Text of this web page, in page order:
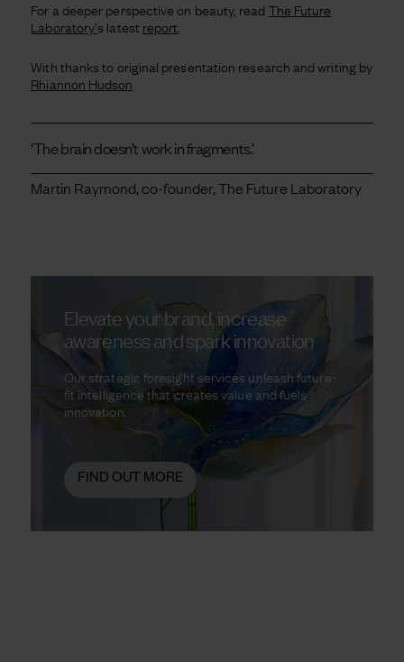
For a deeper perspective on beauty, read The Future
Laboratory’s latest report.
With thanks to original presentation research and writing by
Rhiannon Hudson
‘The brain doesn’t work in fragments.’
Martin Raymond, co-founder, The Future Laboratory
Elevate your brand, increase
awareness and spark innovation
Our strategic foresight services unleash future-
fit intelligence that creates value and fuels
innovation.
FIND OUT MORE